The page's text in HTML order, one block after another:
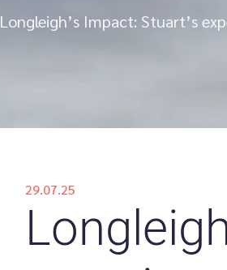
Longleigh’s Impact: Stuart’s
29.07.25